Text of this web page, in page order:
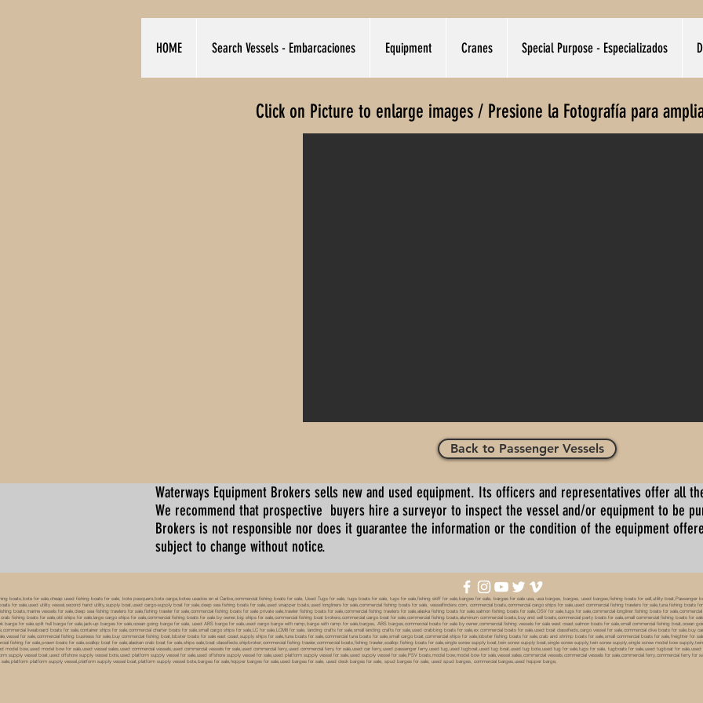
HOME Search Vessels - Embarcaciones Equipment Cranes Special Purpose - Especializados
Click on Picture to enlarge images / Presione la Fotografía para
Back to Passenger Vessels
Waterways Equipment Brokers sells new and used equipment. Its officers and representatives offer all
We recommend that prospective buyers hire a surveyor to inspect the vessel and/or equipment to be
Brokers is not responsible nor does it guarantee the information or the condition of the equipment
subject to change without notice.
boats,bote for sale,cheap used fishing boats for sale, bote pesquero,bote carga,botes usados en el Caribe,commercial fishing boats for sale, Used Tugs for sale, tugs boats for sale, tugs for sale,fishing skiff for sale,barges for sale, barges for sale usa, usa barges, barges, used barges,fishing boats for sell,utility
for sale,used utility vessel,second hand utility,supply boat,used cargo-supply boat for sale,deep sea fishing boats for sale,used snapper boats,used longliners for sale,commercial fishing boats for sale, vesselfinders.com, commercial boats,commercial cargo ships for sale,used commercial fishing trawlers for sale,tuna fishing
boats,marine vessels for sale,deep sea fishing trawlers for sale,fishing trawler for sale,commercial fishing boats for sale private sale,trawler fishing boats for sale,commercial fishing trawlers for sale,alaska fishing boats for sale,salmon fishing boats for sale,OSV for sale,tugs for sale,commercial longliner fishing boats for
fishing boats for sale,old ships for sale,large cargo ships for sale,commercial fishing boats for sale by owner,big ships for sale,commercial fishing boat brokers,commercial cargo boat for sale,commercial fishing boats,aluminum commercial boats,buy and sell boats,commercial party boats for sale,small commercial fishing
for sale,split hull barge for sale,jack-up barges for sale,ocean going barge for sale, used ABS barge for sale,used cargo barge with ramp,barge with ramp for sale,barges, ABS barges,commercial boats for sale by owner,commercial fishing vessels for sale west coast,salmon boats for sale,small commercial fishing
liveaboard boats for sale,container ships for sale,commercial charter boats for sale,small cargo ships for sale,LC for sale,LCM8 for sale, landing crafts for sale,small landing crafts for sale,used crabbing boats for sale,ex commercial boats for sale,used boat classifieds,cargo vessel for sale,commercial dive boats for
for sale,commercial fishing business for sale,buy commercial fishing boat,lobster boats for sale east coast,supply ships for sale,tuna boats for sale,commercial tuna boats for sale,small cargo boat,commercial ships for sale,lobster fishing boats for sale,crab and shrimp boats for sale,small commercial boats for sale,freighter
fishing for sale,prawn boats for sale,scallop boat for sale,alaskan crab boat for sale,ships sale,boat classifieds,shipbroker,commercial fishing trawler,commercial boats,fishing trawler,scallop fishing boats for sale,single screw supply boat,twin screw supply boat,single screw supply,twin screw supply,single screw model bow
model bow,used model bow for sale,used vessel sales,used commercial vessels,used commercial vessels for sale,used commercial ferry,used commercial ferry for sale,used car ferry,used passenger ferry,used tug,used tugboat,used tug boat,used tug bote,used tug for sale,tugs for sale, tugboats for sale,used tugboat for
supply vessel boat,used offshore supply vessel bote,used platform supply vessel for sale,used offshore supply vessel for sale,used platform supply vessel for sale,used supply vessel for sale,PSV boats,model bow,model bow for sale,vessel sales,commercial vessels,commercial vessels for sale,commercial
platform supply vessel,platform supply vessel boat,platform supply vessel bote,barges for sale,hopper barges for sale,used barges for sale, used deck barges for sale, spud barges for sale, used spud barges, commercial barges,used hopper barge,